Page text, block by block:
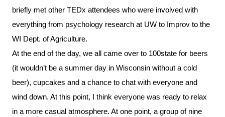
briefly met other TEDx attendees who were involved with
everything from psychology research at UW to Improv to the
WI Dept. of Agriculture.
At the end of the day, we all came over to 100state for beers
(it wouldn’t be a summer day in Wisconsin without a cold
beer), cupcakes and a chance to chat with everyone and
wind down. At this point, I think everyone was ready to relax
in a more casual atmosphere. At one point, a group of nine